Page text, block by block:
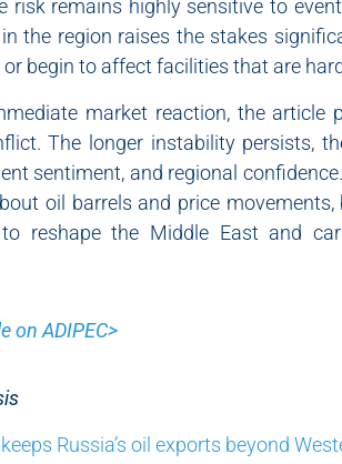
risk remains highly sensitive to
the region raises the stakes
begin to affect facilities that are
market reaction, the article
The longer instability persists,
sentiment, and regional
oil barrels and price
reshape the Middle East and
on ADIPEC>
Russia’s oil exports beyond